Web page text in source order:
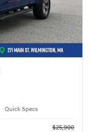
Quick Specs
$25,900